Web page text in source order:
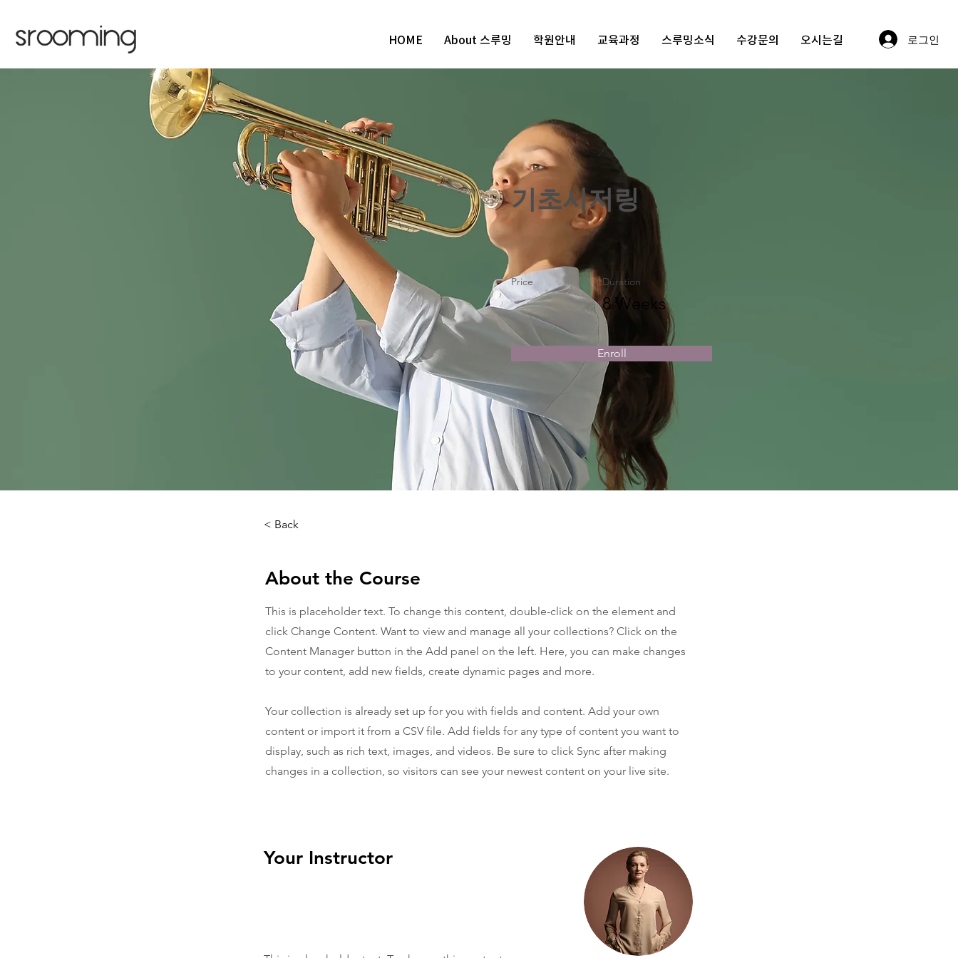
HOME About 스루밍 학원안내 교육과정 스루밍소식 수강문의 오시는길 로그인
기초시저링
Price Duration
8 Weeks
Enroll
< Back
About the Course
This is placeholder text. To change this content, double-click on the element and
click Change Content. Want to view and manage all your collections? Click on the
Content Manager button in the Add panel on the left. Here, you can make changes
to your content, add new fields, create dynamic pages and more.
Your collection is already set up for you with fields and content. Add your own
content or import it from a CSV file. Add fields for any type of content you want to
display, such as rich text, images, and videos. Be sure to click Sync after making
changes in a collection, so visitors can see your newest content on your live site.
Your Instructor